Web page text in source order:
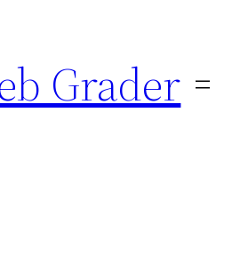
Grader